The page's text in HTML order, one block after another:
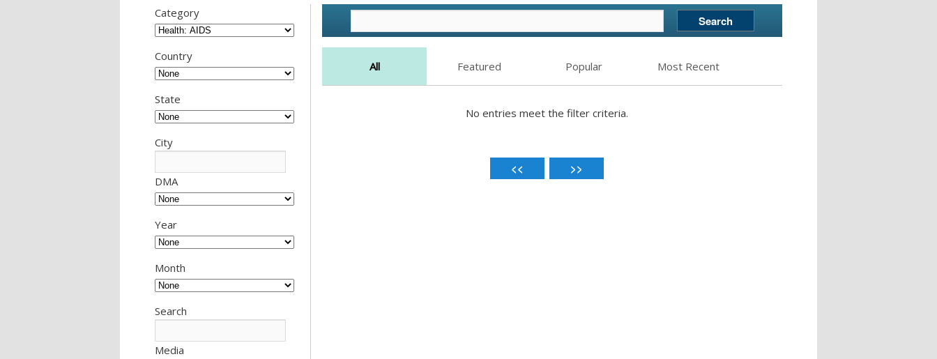
Category
Country
State
City
DMA
Year
Month
Search
Media
All Featured Popular Most Recent
No entries meet the filter criteria.